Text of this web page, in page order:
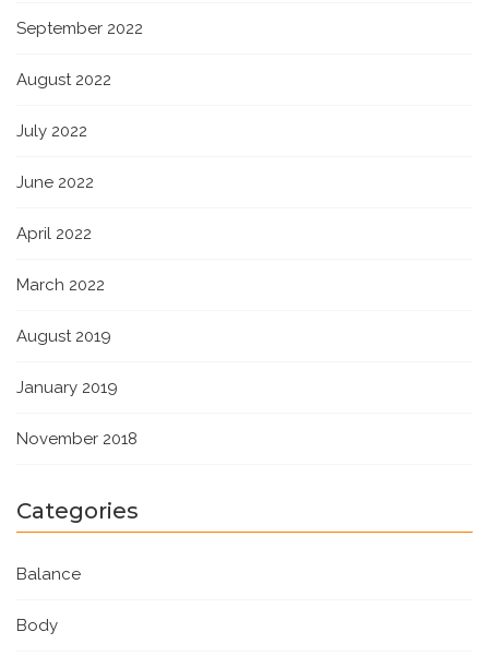
September 2022
August 2022
July 2022
June 2022
April 2022
March 2022
August 2019
January 2019
November 2018
Categories
Balance
Body